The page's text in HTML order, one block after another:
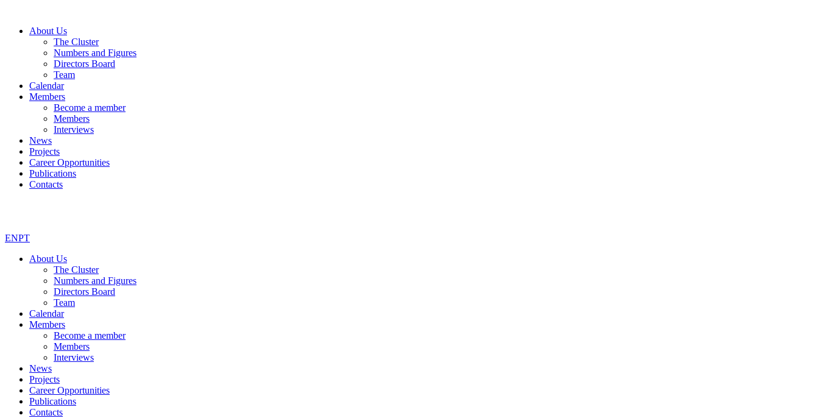
About Us
The Cluster
Numbers and Figures
Directors Board
Team
Calendar
Members
Become a member
Members
Interviews
News
Projects
Career Opportunities
Publications
Contacts
ENPT
About Us
The Cluster
Numbers and Figures
Directors Board
Team
Calendar
Members
Become a member
Members
Interviews
News
Projects
Career Opportunities
Publications
Contacts